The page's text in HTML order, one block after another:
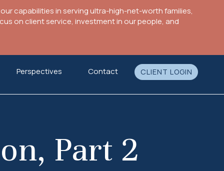
capabilities in serving ultra-high-net-worth families,
on client service, investment in our people, and
Perspectives Contact CLIENT LOGIN
Part 2